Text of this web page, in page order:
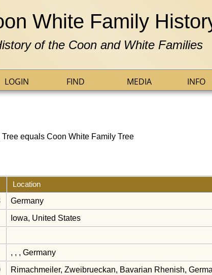
White Family
of the Coon and White Families
FIND MEDIA INFO
LOGIN
equals Coon White Family Tree
Location
Germany
Iowa, United States
, , , Germany
Rimachmeiler, Zweibrueckan, Bavarian Rhenish,